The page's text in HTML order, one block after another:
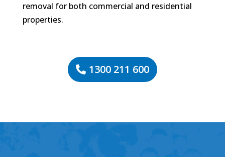
removal for both commercial and residential
properties.
1300 211 600